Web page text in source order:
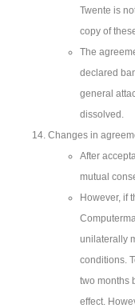
Twente is
copy of
The
declared
general
dissolved.
Changes in
After
mutual
However, if
unilaterally
conditions.
two months
effect.